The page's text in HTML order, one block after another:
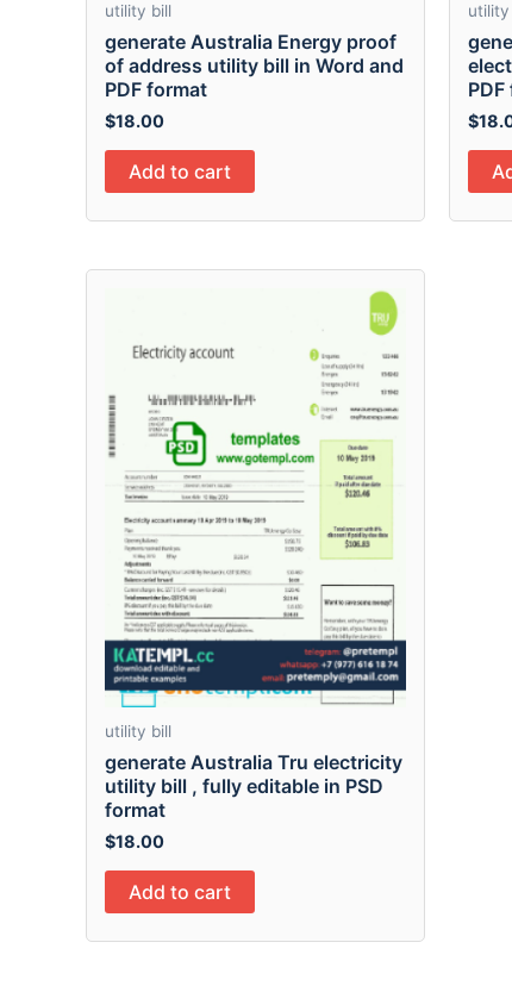
utility bill
generate Australia Energy proof
of address utility bill in Word and
PDF format
$18.00
Add to cart
utility
$
utility bill
generate Australia Tru electricity
utility bill , fully editable in PSD
format
$18.00
Add to cart